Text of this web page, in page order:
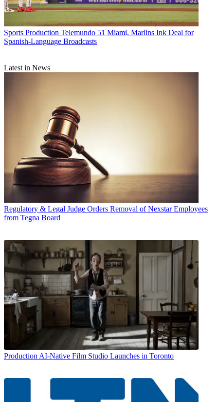
Sports Production Telemundo 51 Miami, Marlins Ink Deal for
Spanish-Language Broadcasts
Latest in News
Regulatory & Legal Judge Orders Removal of Nexstar Employees
from Tegna Board
Production AI-Native Film Studio Launches in Toronto